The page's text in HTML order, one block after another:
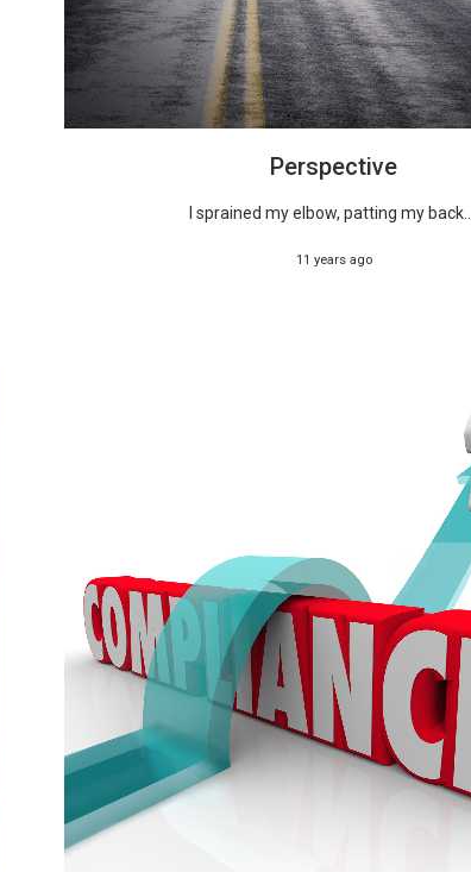
Perspective
I sprained my elbow, patting my back....
11 years ago